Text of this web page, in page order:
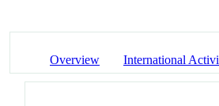
Overview International